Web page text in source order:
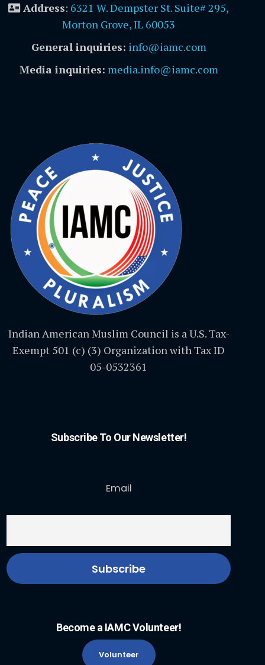
Address: 6321 W. Dempster St. Suite# 295,
Morton Grove, IL 60053
General inquiries: info@iamc.com
Media inquiries: media.info@iamc.com
Indian American Muslim Council is a U.S. Tax-
Exempt 501 (c) (3) Organization with Tax ID
05-0532361
Subscribe To Our Newsletter!
Email
Become a IAMC Volunteer!
Volunteer